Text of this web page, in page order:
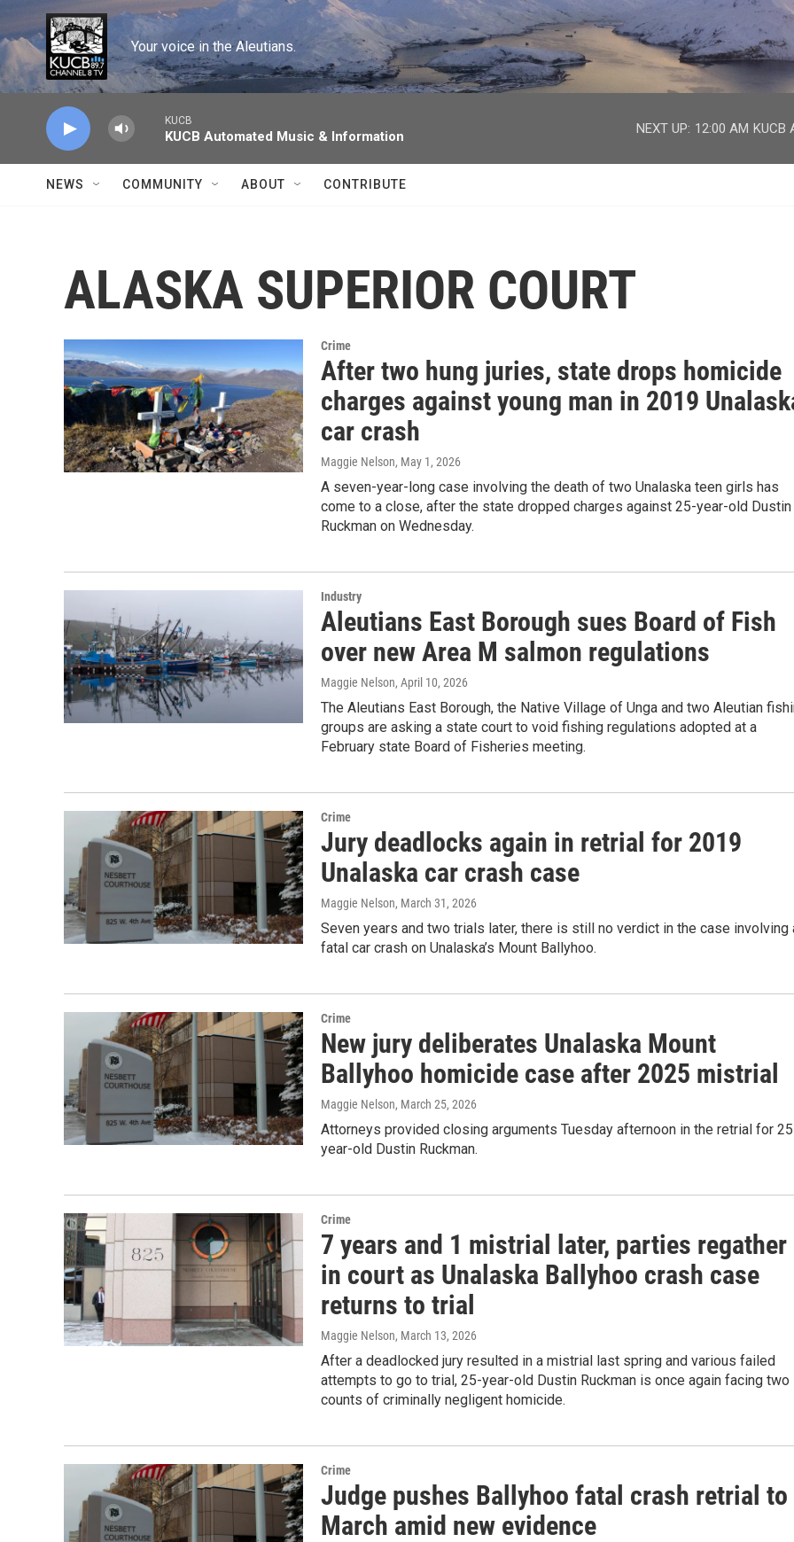
Skip to main content
Your voice in the Aleutians.
KUCB
KUCB Automated Music & Information
NEXT UP: 12:00 AM KUCB
NEWS COMMUNITY ABOUT CONTRIBUTE
ALASKA SUPERIOR COURT
Crime
After two hung juries, state drops homicide
charges against young man in 2019
car crash
Maggie Nelson, May 1, 2026
A seven-year-long case involving the death of two Unalaska teen girls has
come to a close, after the state dropped charges against 25-year-old Dustin
Ruckman on Wednesday.
Industry
Aleutians East Borough sues Board of Fish
over new Area M salmon regulations
Maggie Nelson, April 10, 2026
The Aleutians East Borough, the Native Village of Unga and two Aleutian
groups are asking a state court to void fishing regulations adopted at a
February state Board of Fisheries meeting.
Crime
Jury deadlocks again in retrial for 2019
Unalaska car crash case
Maggie Nelson, March 31, 2026
Seven years and two trials later, there is still no verdict in the case involving
fatal car crash on Unalaska’s Mount Ballyhoo.
Crime
New jury deliberates Unalaska Mount
Ballyhoo homicide case after 2025 mistrial
Maggie Nelson, March 25, 2026
Attorneys provided closing arguments Tuesday afternoon in the retrial for
year-old Dustin Ruckman.
Crime
7 years and 1 mistrial later, parties regather
in court as Unalaska Ballyhoo crash case
returns to trial
Maggie Nelson, March 13, 2026
After a deadlocked jury resulted in a mistrial last spring and various failed
attempts to go to trial, 25-year-old Dustin Ruckman is once again facing two
counts of criminally negligent homicide.
Crime
Judge pushes Ballyhoo fatal crash retrial to
March amid new evidence
facebook
twitter
youtube
instagram